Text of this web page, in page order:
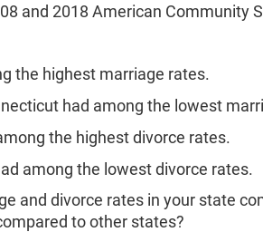
and 2018 American Community
the highest marriage rates.
had among the lowest
the highest divorce rates.
among the lowest divorce rates.
and divorce rates in your state
to other states?